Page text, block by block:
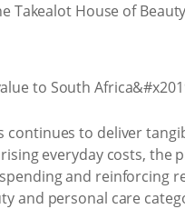
Takealot House of
continues to deliver
everyday costs,
and reinforcing
and personal care